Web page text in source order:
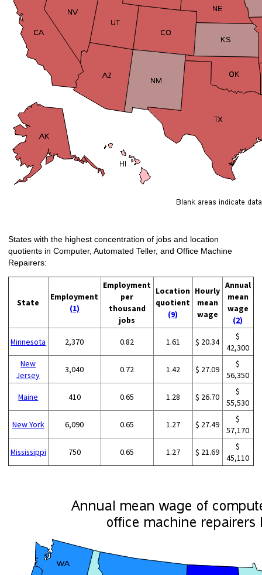
States with the highest concentration of jobs and location
quotients in Computer, Automated Teller, and Office Machine
Repairers:
State
Employment
(1)
Employment
per
thousand
jobs
Location
quotient
(9)
Hourly
mean
wage
Annual
mean
wage
(2)
Minnesota 2,370 0.82 1.61 $ 20.34
$
42,300
New
Jersey
3,040 0.72 1.42 $ 27.09
$
56,350
Maine 410 0.65 1.28 $ 26.70
$
55,530
New York 6,090 0.65 1.27 $ 27.49
$
57,170
Mississippi 750 0.65 1.27 $ 21.69
$
45,110